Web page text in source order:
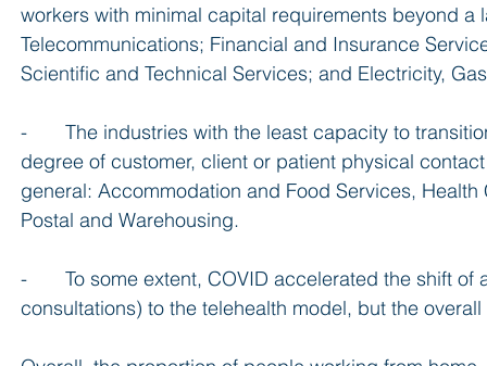
workers with minimal capital requirements beyond
Telecommunications; Financial and Insurance
Scientific and Technical Services; and Electricity,
-       The industries with the least capacity to
degree of customer, client or patient physical
general: Accommodation and Food Services,
Postal and Warehousing.
-       To some extent, COVID accelerated the shift
consultations) to the telehealth model, but the